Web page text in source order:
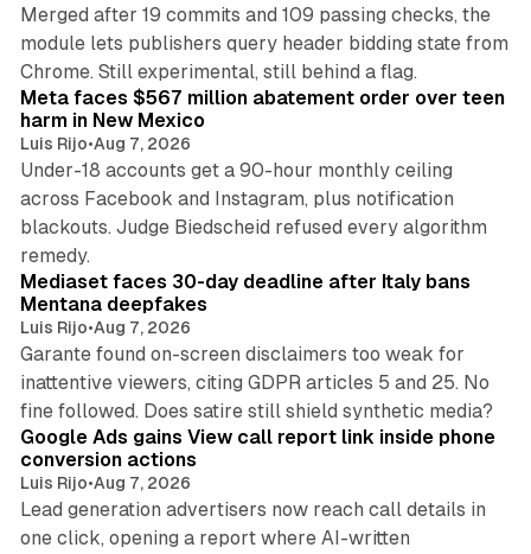
Merged after 19 commits and 109 passing checks, the
module lets publishers query header bidding state from
Chrome. Still experimental, still behind a flag.
Meta faces $567 million abatement order over teen
harm in New Mexico
Luis Rijo•Aug 7, 2026
Under-18 accounts get a 90-hour monthly ceiling
across Facebook and Instagram, plus notification
blackouts. Judge Biedscheid refused every algorithm
remedy.
Mediaset faces 30-day deadline after Italy bans
Mentana deepfakes
Luis Rijo•Aug 7, 2026
Garante found on-screen disclaimers too weak for
inattentive viewers, citing GDPR articles 5 and 25. No
fine followed. Does satire still shield synthetic media?
Google Ads gains View call report link inside phone
conversion actions
Luis Rijo•Aug 7, 2026
Lead generation advertisers now reach call details in
one click, opening a report where AI-written